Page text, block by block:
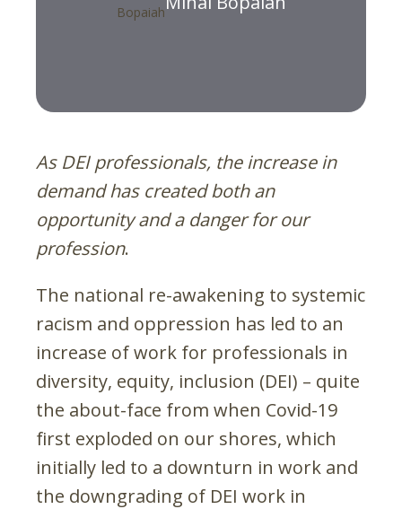
As DEI professionals, the increase in
demand has created both an
opportunity and a danger for our
profession.
The national re-awakening to systemic
racism and oppression has led to an
increase of work for professionals in
diversity, equity, inclusion (DEI) – quite
the about-face from when Covid-19
first exploded on our shores, which
initially led to a downturn in work and
the downgrading of DEI work in